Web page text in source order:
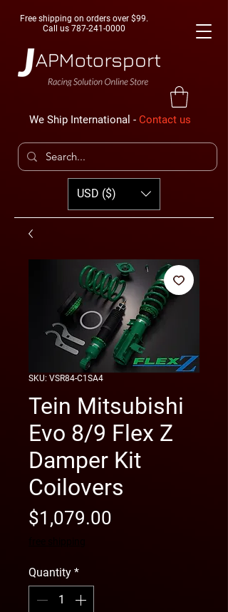
Free shipping on orders over $99.
Call us 787-241-0000
We Ship International - Contact us
USD ($)
SKU: VSR84-C1SA4
Tein Mitsubishi
Evo 8/9 Flex Z
Damper Kit
Coilovers
$1,079.00
Quantity *